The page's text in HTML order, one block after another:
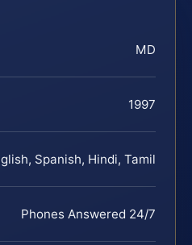
MD
1997
Spanish, Hindi, Tamil
Phones Answered 24/7